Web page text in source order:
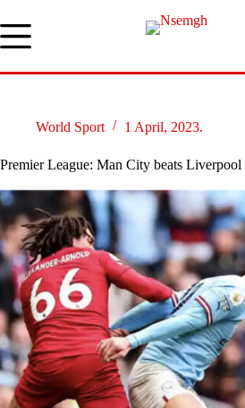
to
content
World Sport 1 April, 2023.
Premier League: Man City beats Liverpool